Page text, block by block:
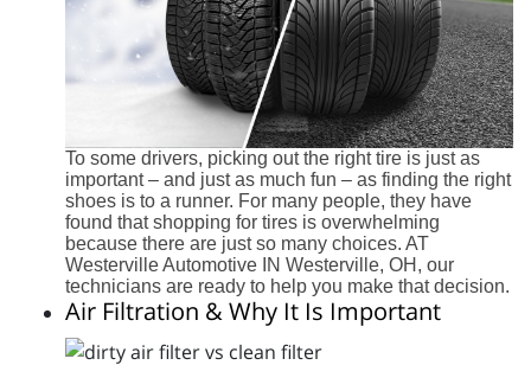
To some drivers, picking out the right tire is just as
important – and just as much fun – as finding the right
shoes is to a runner. For many people, they have
found that shopping for tires is overwhelming
because there are just so many choices. AT
Westerville Automotive IN Westerville, OH, our
technicians are ready to help you make that decision.
Air Filtration & Why It Is Important